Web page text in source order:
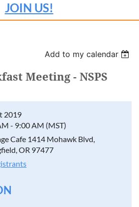
JOIN US!
Add to my calendar
Meeting - NSPS
2019
- 9:00 AM (MST)
Cafe 1414 Mohawk Blvd,
OR 97477